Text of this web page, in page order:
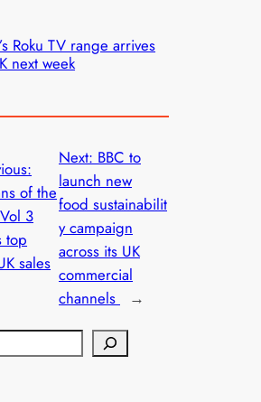
Roku TV range arrives
next week
of the
3
top
sales
Next: BBC to
launch new
food sustainabilit
y campaign
across its UK
commercial
channels
→